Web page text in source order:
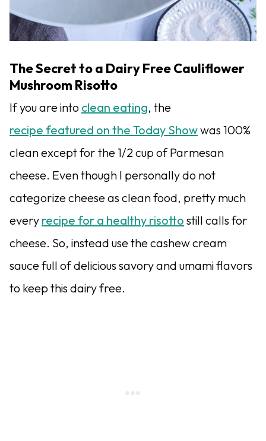
The Secret to a Dairy Free Cauliflower
Mushroom Risotto
If you are into clean eating, the
recipe featured on the Today Showwas 100%
clean except for the 1/2 cup of Parmesan
cheese. Even though I personally do not
categorize cheese as clean food, pretty much
every recipe for a healthy risotto still calls for
cheese. So, instead use the cashew cream
sauce full of delicious savory and umami flavors
to keep this dairy free.